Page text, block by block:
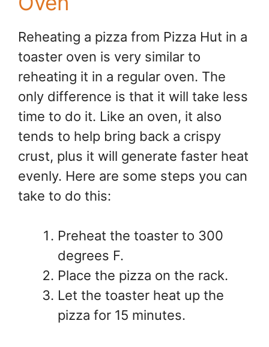
Reheating a pizza from Pizza Hut in a
toaster oven is very similar to
reheating it in a regular oven. The
only difference is that it will take less
time to do it. Like an oven, it also
tends to help bring back a crispy
crust, plus it will generate faster heat
evenly. Here are some steps you can
take to do this:
Preheat the toaster to 300
degrees F.
Place the pizza on the rack.
Let the toaster heat up the
pizza for 15 minutes.